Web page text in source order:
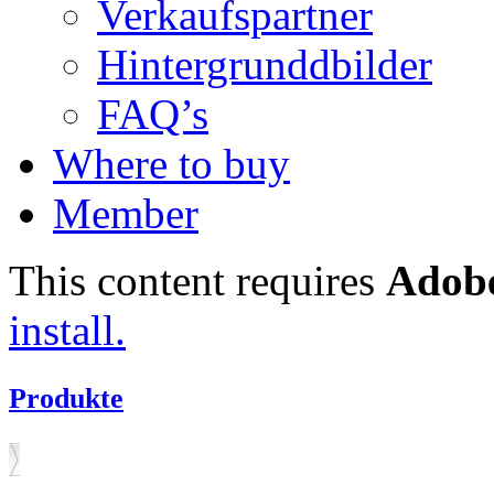
Verkaufspartner
Hintergrunddbilder
FAQ’s
Where to buy
Member
This content requires
install.
Produkte